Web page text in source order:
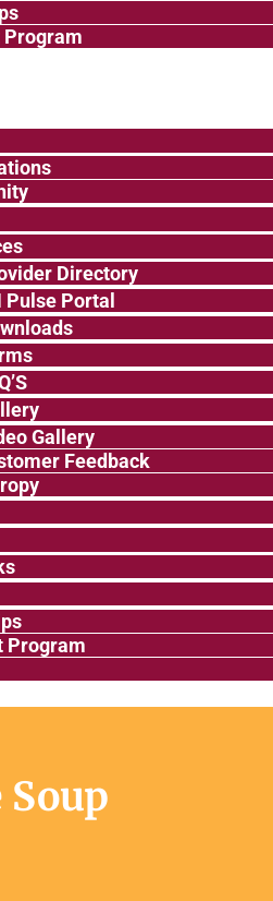
Program
Directory
Pulse Portal
Gallery
Feedback
Program